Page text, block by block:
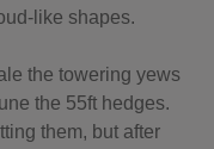
like shapes.
the towering yews
the 55ft hedges.
them, but after